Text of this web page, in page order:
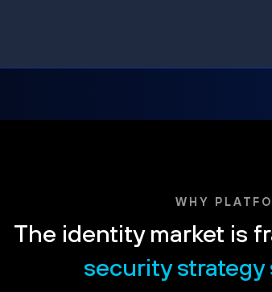
WHY
The identity market is
security